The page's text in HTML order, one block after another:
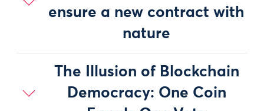
ensure a new contract with
nature
The Illusion of Blockchain
Democracy: One Coin